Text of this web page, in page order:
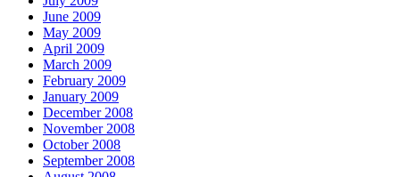
June 2009
May 2009
April 2009
March 2009
February 2009
January 2009
December 2008
November 2008
October 2008
September 2008